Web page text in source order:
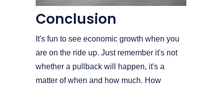
Conclusion
It's fun to see economic growth when you
are on the ride up. Just remember it's not
whether a pullback will happen, it's a
matter of when and how much. How